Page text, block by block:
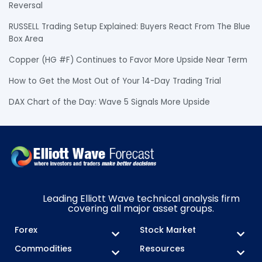
Reversal
RUSSELL Trading Setup Explained: Buyers React From The Blue
Box Area
Copper (HG #F) Continues to Favor More Upside Near Term
How to Get the Most Out of Your 14-Day Trading Trial
DAX Chart of the Day: Wave 5 Signals More Upside
Leading Elliott Wave technical analysis firm
covering all major asset groups.
Forex
Stock Market
Commodities
Resources